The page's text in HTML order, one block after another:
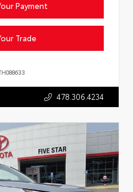
Payment
Trade
478.306.4234